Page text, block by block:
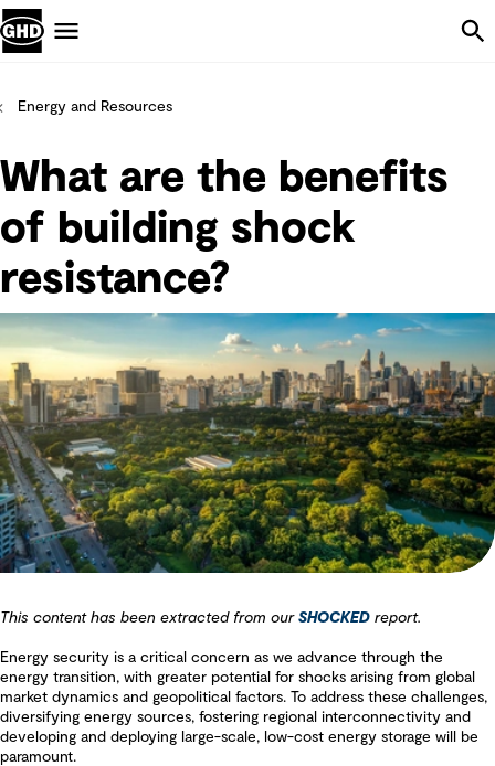
Energy and Resources
What are the benefits
of building shock
resistance?
This content has been extracted from our SHOCKED report.
Energy security is a critical concern as we advance through the
energy transition, with greater potential for shocks arising from global
market dynamics and geopolitical factors. To address these challenges,
diversifying energy sources, fostering regional interconnectivity and
developing and deploying large-scale, low-cost energy storage will be
paramount.